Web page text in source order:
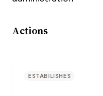
Actions
ESTABILISHES